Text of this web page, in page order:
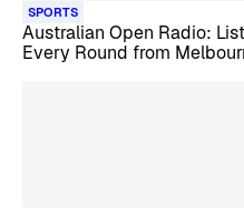
SPORTS
Australian Open Radio:
Every Round from